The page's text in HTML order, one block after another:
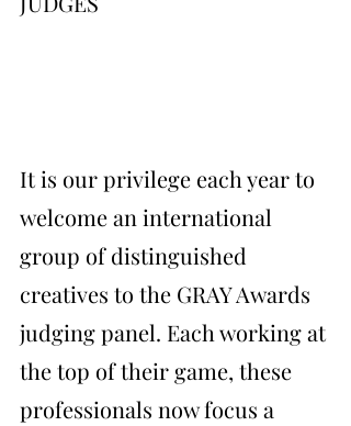
It is our privilege each year to
welcome an international
group of distinguished
creatives to the GRAY Awards
judging panel. Each working at
the top of their game, these
professionals now focus a